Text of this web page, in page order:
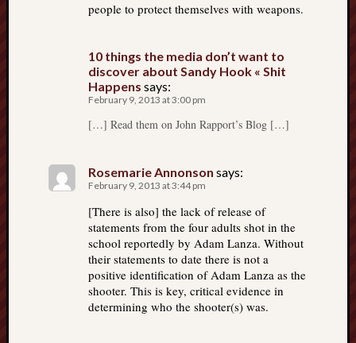
people to protect themselves with weapons.
10 things the media don’t want to
discover about Sandy Hook « Shit
Happens says:
February 9, 2013 at 3:00 pm
[…] Read them on John Rapport’s Blog […]
Rosemarie Annonson says:
February 9, 2013 at 3:44 pm
[There is also] the lack of release of
statements from the four adults shot in the
school reportedly by Adam Lanza. Without
their statements to date there is not a
positive identification of Adam Lanza as the
shooter. This is key, critical evidence in
determining who the shooter(s) was.